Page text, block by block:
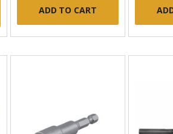
ADD TO CART